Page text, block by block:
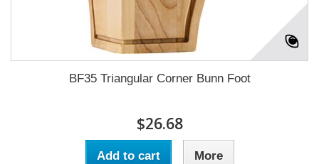
BF35 Triangular Corner Bunn Foot
$26.68
Add to cart More